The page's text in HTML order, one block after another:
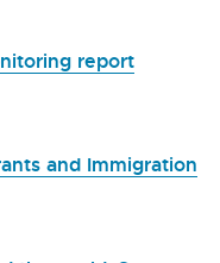
report
and Immigration